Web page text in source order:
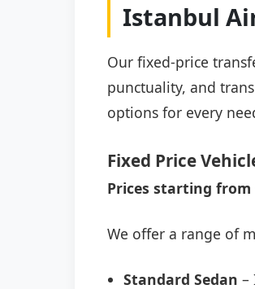
Istanbul
Our fixed-price
punctuality, and
options for every
Fixed Price
Prices starting from
We offer a range of
Standard Sedan –